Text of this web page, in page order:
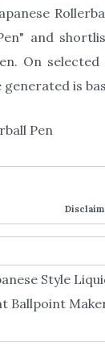
Pen" and
On
is
Style
Ballpoint